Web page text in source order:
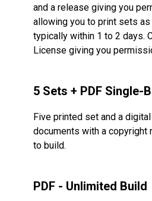
and a release giving you
allowing you to print sets
typically within 1 to 2 days.
License giving you
5 Sets + PDF Single-
Five printed set and a
documents with a copyright
to build.
PDF - Unlimited Build